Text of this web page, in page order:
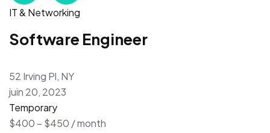
IT & Networking
Software Engineer
52 Irving Pl, NY
juin 20, 2023
Temporary
$400 – $450 / month